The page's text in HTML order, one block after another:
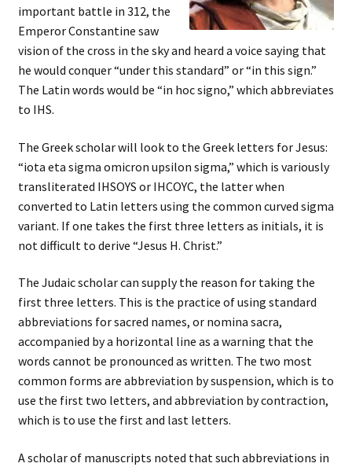
important battle in 312, the
Emperor Constantine saw
vision of the cross in the sky and heard a voice saying that
he would conquer “under this standard” or “in this sign.”
The Latin words would be “in hoc signo,” which abbreviates
to IHS.
The Greek scholar will look to the Greek letters for Jesus:
“iota eta sigma omicron upsilon sigma,” which is variously
transliterated IHSOYS or IHCOYC, the latter when
converted to Latin letters using the common curved sigma
variant. If one takes the first three letters as initials, it is
not difficult to derive “Jesus H. Christ.”
The Judaic scholar can supply the reason for taking the
first three letters. This is the practice of using standard
abbreviations for sacred names, or nomina sacra,
accompanied by a horizontal line as a warning that the
words cannot be pronounced as written. The two most
common forms are abbreviation by suspension, which is to
use the first two letters, and abbreviation by contraction,
which is to use the first and last letters.
A scholar of manuscripts noted that such abbreviations in